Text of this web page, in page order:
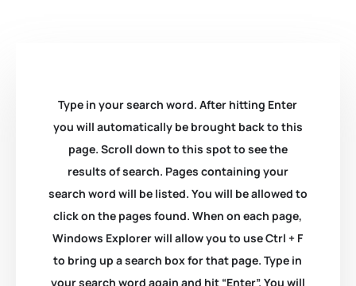
Type in your search word. After hitting Enter
you will automatically be brought back to this
page. Scroll down to this spot to see the
results of search. Pages containing your
search word will be listed. You will be allowed to
click on the pages found. When on each page,
Windows Explorer will allow you to use Ctrl + F
to bring up a search box for that page. Type in
your search word again and hit “Enter”. You will